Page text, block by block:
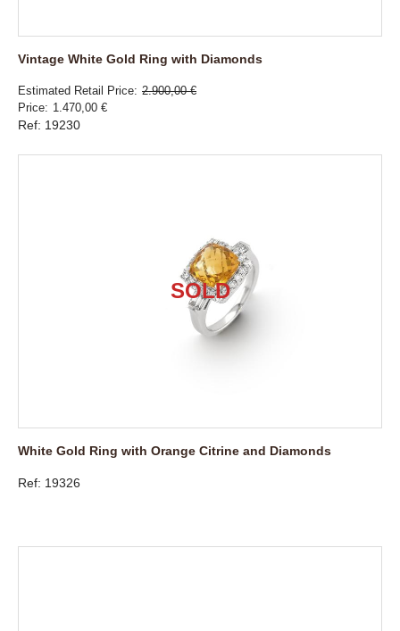
Vintage White Gold Ring with Diamonds
Estimated Retail Price 2.900,00 €
Price
1.470,00 €
Ref: 19230
White Gold Ring with Orange Citrine and Diamonds
Ref: 19326